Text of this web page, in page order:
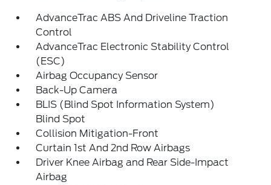
AdvanceTrac ABS And Driveline Traction
Control
AdvanceTrac Electronic Stability Control
(ESC)
Airbag Occupancy Sensor
Back-Up Camera
BLIS (Blind Spot Information System)
Blind Spot
Collision Mitigation-Front
Curtain 1st And 2nd Row Airbags
Driver Knee Airbag and Rear Side-Impact
Airbag